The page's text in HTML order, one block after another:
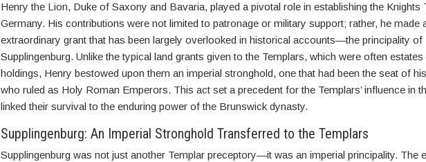
Henry the Lion, Duke of Saxony and Bavaria, played a pivotal role in establishing the Knights
Germany. His contributions were not limited to patronage or military support; rather, he made
extraordinary grant that has been largely overlooked in historical accounts—the principality of
Supplingenburg. Unlike the typical land grants given to the Templars, which were often
holdings, Henry bestowed upon them an imperial stronghold, one that had been the seat of
who ruled as Holy Roman Emperors. This act set a precedent for the Templars’ influence in
linked their survival to the enduring power of the Brunswick dynasty.
Supplingenburg: An Imperial Stronghold Transferred to the Templars
Supplingenburg was not just another Templar preceptory—it was an imperial principality. The